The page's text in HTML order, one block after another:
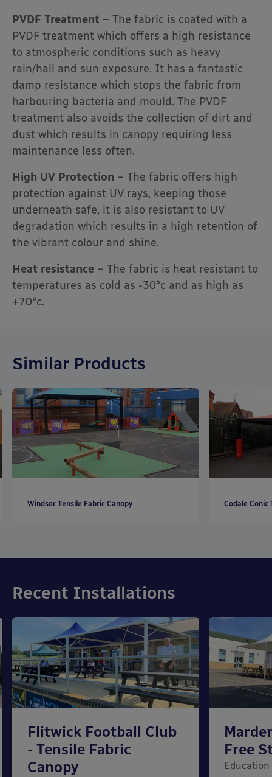
PVDF Treatment – The fabric is coated with a
PVDF treatment which offers a high resistance
to atmospheric conditions such as heavy
rain/hail and sun exposure. It has a fantastic
damp resistance which stops the fabric from
harbouring bacteria and mould. The PVDF
treatment also avoids the collection of dirt and
dust which results in canopy requiring less
maintenance less often.
High UV Protection – The fabric offers high
protection against UV rays, keeping those
underneath safe, it is also resistant to UV
degradation which results in a high retention of
the vibrant colour and shine.
Heat resistance – The fabric is heat resistant to
temperatures as cold as -30°c and as high as
+70°c.
Similar Products
Windsor Tensile Fabric Canopy Codale Conic
Recent Installations
Flitwick Football Club
- Tensile Fabric
Canopy
Free
Education